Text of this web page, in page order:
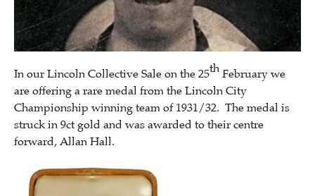
In our Lincoln Collective Sale on the 25th February we
are offering a rare medal from the Lincoln City
Championship winning team of 1931/32. The medal is
struck in 9ct gold and was awarded to their centre
forward, Allan Hall.